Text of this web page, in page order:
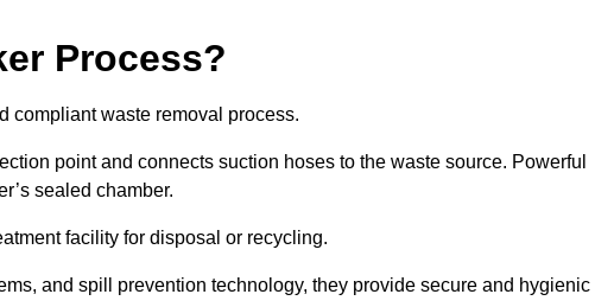
Process?
compliant waste removal process.
point and connects suction hoses to the waste source. Powerful
sealed chamber.
facility for disposal or recycling.
and spill prevention technology, they provide secure and hygienic